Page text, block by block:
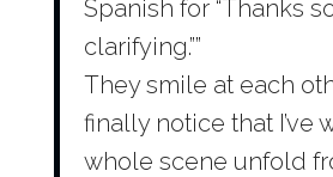
Spanish for “Thanks
clarifying.””
They smile at each
finally notice that I’ve
whole scene unfold